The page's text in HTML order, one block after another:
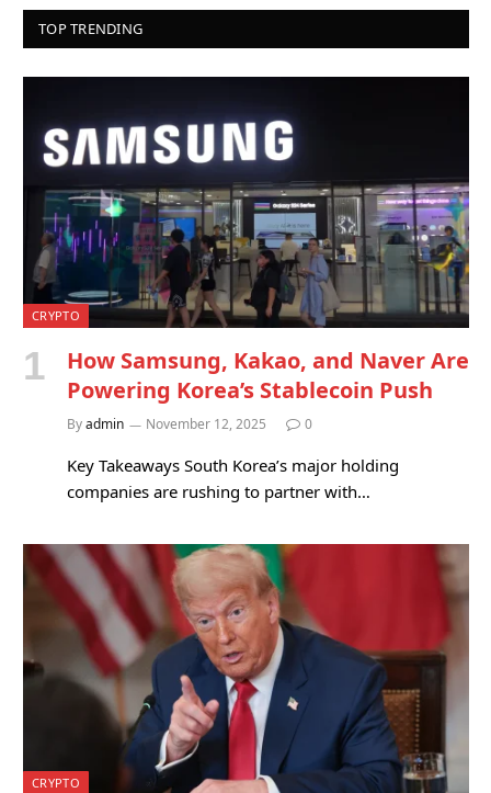
TOP TRENDING
CRYPTO
How Samsung, Kakao, and Naver Are
Powering Korea’s Stablecoin Push
Byadmin November 12, 2025 0
Key Takeaways South Korea’s major holding
companies are rushing to partner with…
CRYPTO